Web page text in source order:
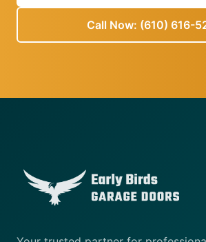
Call Now: (610) 616-